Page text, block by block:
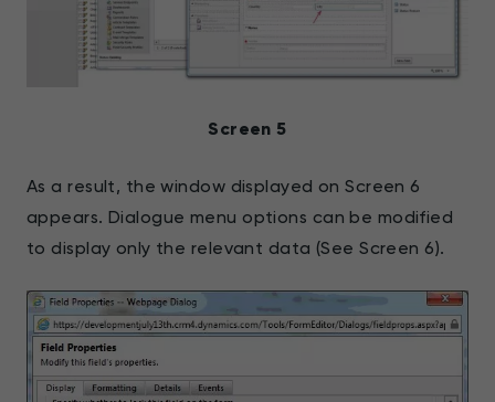
Screen 5
As a result, the window displayed on Screen 6
appears. Dialogue menu options can be modified
to display only the relevant data (See Screen 6).